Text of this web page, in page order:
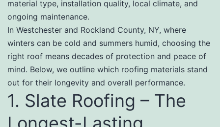
material type, installation quality, local climate, and
ongoing maintenance.
In Westchester and Rockland County, NY, where
winters can be cold and summers humid, choosing the
right roof means decades of protection and peace of
mind. Below, we outline which roofing materials stand
out for their longevity and overall performance.
1. Slate Roofing – The